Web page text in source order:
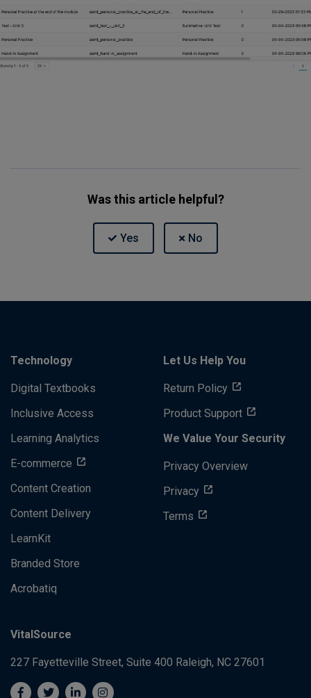
Was this article helpful?
Technology
Digital Textbooks
Inclusive Access
Learning Analytics
E-commerce
Content Creation
Content Delivery
LearnKit
Branded Store
Acrobatiq
Let Us Help You
Return Policy
Product Support
We Value Your Security
Privacy Overview
Privacy
Terms
VitalSource
227 Fayetteville Street, Suite 400 Raleigh, NC 27601